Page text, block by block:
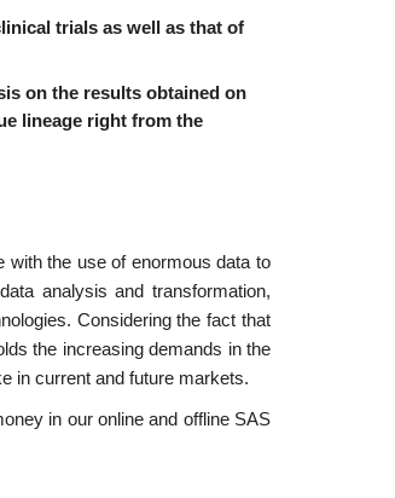
trials as well as that of
on the results obtained on
lineage right from the
with the use of enormous data to
analysis and transformation,
Considering the fact that
the increasing demands in the
in current and future markets.
in our online and offline SAS